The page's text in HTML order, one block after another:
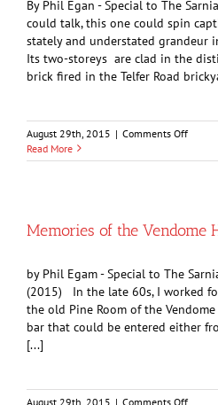
By Phil Egan - Special to The
could talk, this one could spin
stately and understated grandeur
Its two-storeys are clad in the
brick fired in the Telfer Road
August 29th, 2015 | Comments Offon
and
House
Read More
Memories of the Vendome
by Phil Egam - Special to The
(2015) In the late 60s, I worked
the old Pine Room of the
bar that could be entered either
[...]
August 29th, 2015 | Comments Offon